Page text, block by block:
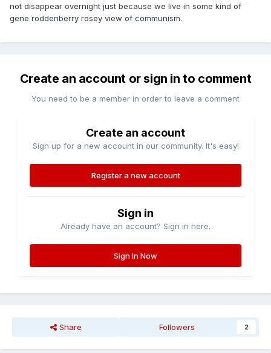
not disappear overnight just because we live in some kind of
gene roddenberry rosey view of communism.
Create an account or sign in to comment
You need to be a member in order to leave a comment
Create an account
Sign up for a new account in our community. It's easy!
Register a new account
Sign in
Already have an account? Sign in here.
Sign In Now
Share Followers 2